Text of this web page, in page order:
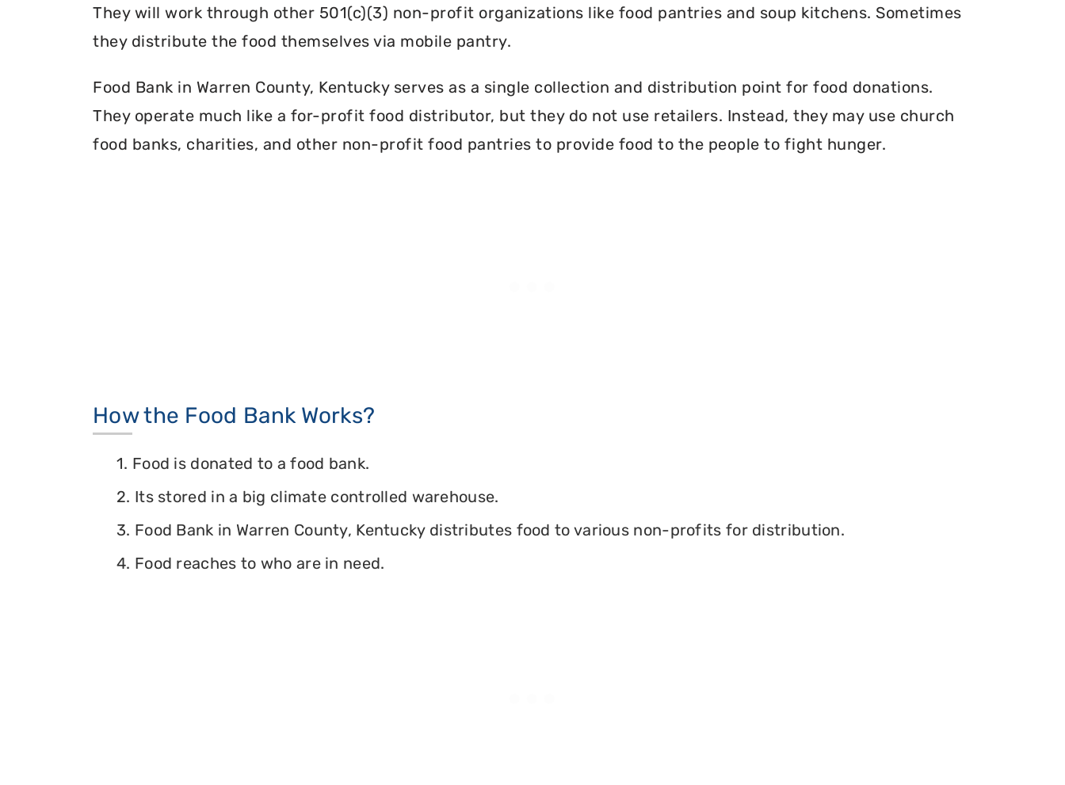
They will work through other 501(c)(3) non-profit organizations like food pantries and soup kitchens. Sometimes
they distribute the food themselves via mobile pantry.
Food Bank in Warren County, Kentucky serves as a single collection and distribution point for food donations.
They operate much like a for-profit food distributor, but they do not use retailers. Instead, they may use church
food banks, charities, and other non-profit food pantries to provide food to the people to fight hunger.
How the Food Bank Works?
1. Food is donated to a food bank.
2. Its stored in a big climate controlled warehouse.
3. Food Bank in Warren County, Kentucky distributes food to various non-profits for distribution.
4. Food reaches to who are in need.